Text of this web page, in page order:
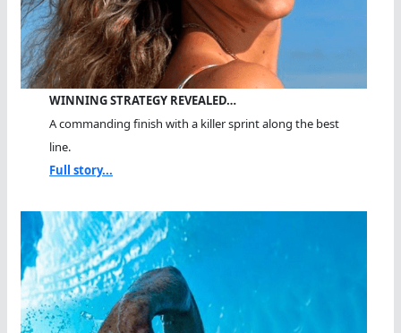
WINNING STRATEGY REVEALED…
A commanding finish with a killer sprint along the best
line.
Full story...